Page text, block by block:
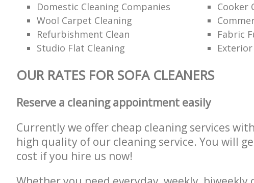
Domestic Cleaning Companies
Cooker
Wool Carpet Cleaning
Refurbishment Clean
Fabric
Studio Flat Cleaning
OUR RATES FOR SOFA CLEANERS
Reserve a cleaning appointment easily
Currently we offer cheap cleaning services
high quality of our cleaning service. You will
cost if you hire us now!